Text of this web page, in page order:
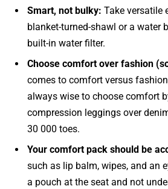
Smart, not bulky: Take versatile
blanket-turned-shawl or a water
built-in water filter.
Choose comfort over fashion
comes to comfort versus
always wise to choose comfort
compression leggings over
30 000 toes.
Your comfort pack should be
such as lip balm, wipes, and an
a pouch at the seat and not